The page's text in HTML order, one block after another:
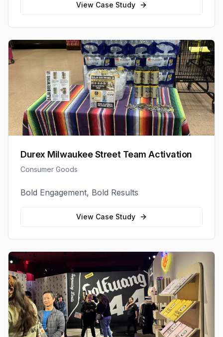
View Case Study
Durex Milwaukee Street Team Activation
Consumer Goods
Bold Engagement, Bold Results
View Case Study